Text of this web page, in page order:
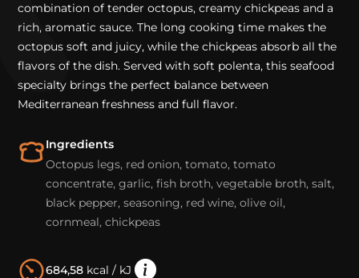
combination of tender octopus, creamy chickpeas and a
rich, aromatic sauce. The long cooking time makes the
octopus soft and juicy, while the chickpeas absorb all the
flavors of the dish. Served with soft polenta, this seafood
specialty brings the perfect balance between
Mediterranean freshness and full flavor.
Ingredients
Octopus legs, red onion, tomato, tomato
concentrate, garlic, fish broth, vegetable broth, salt,
black pepper, seasoning, red wine, olive oil,
cornmeal, chickpeas
684,58 kcal / kJ